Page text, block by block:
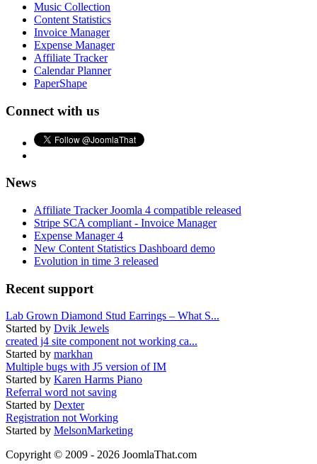
Music Collection
Content Statistics
Invoice Manager
Expense Manager
Affiliate Tracker
Calendar Planner
PaperShape
Connect with us
News
Affiliate Tracker Joomla 4 compatible released
Stripe SCA compliant - Invoice Manager
Expense Manager 4
New Content Statistics Dashboard demo
Evolution in time 3 released
Recent support
Lab Grown Diamond Stud Earrings – What S...
Started by Dvik Jewels
created j4 site component not working ca...
Started by markhan
Multiple bugs with J5 version of IM
Started by Karen Harms Piano
Referral word not saving
Started by Dexter
Registration not Working
Started by MelsonMarketing
Copyright © 2009 - 2026 JoomlaThat.com